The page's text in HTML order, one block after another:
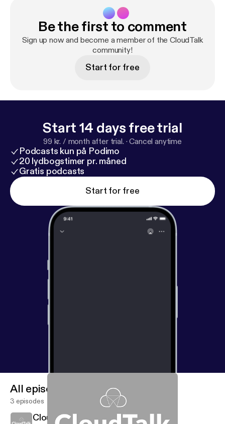
Be the first to comment
Sign up now and become a member of the CloudTalk
community!
Start for free
Start 14 days free trial
99 kr. / month after trial. ·Cancel anytime
Podcasts kun på Podimo
20 lydbogstimer pr. måned
Gratis podcasts
Start for free
All episodes
3 episodes
CloudTalk Episode 3